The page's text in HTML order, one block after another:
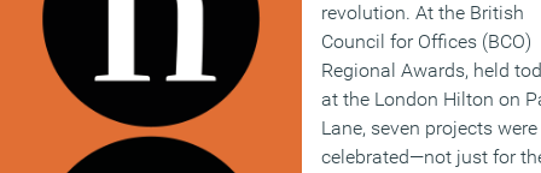
revolution. At the British
Council for Offices (BCO)
Regional Awards, held
at the London Hilton on
Lane, seven projects were
celebrated—not just for